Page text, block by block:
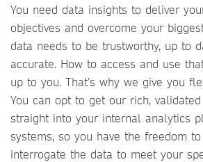
You need data insights to deliver
objectives and overcome your
data needs to be trustworthy, up to
accurate. How to access and use
up to you. That’s why we give you
You can opt to get our rich,
straight into your internal analytics
systems, so you have the freedom
interrogate the data to meet your